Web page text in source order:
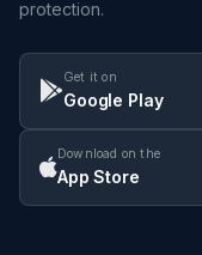
protection.
Get it on
Google Play
Download on the
App Store